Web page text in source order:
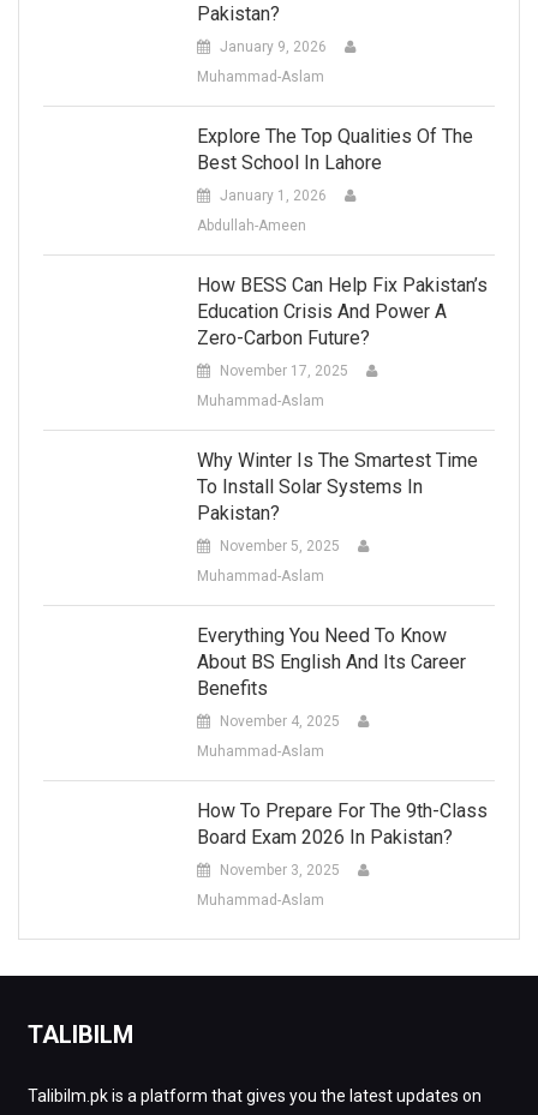
Pakistan?
January 9, 2026
Muhammad-Aslam
Explore The Top Qualities Of The
Best School In Lahore
January 1, 2026
Abdullah-Ameen
How BESS Can Help Fix Pakistan’s
Education Crisis And Power A
Zero-Carbon Future?
November 17, 2025
Muhammad-Aslam
Why Winter Is The Smartest Time
To Install Solar Systems In
Pakistan?
November 5, 2025
Muhammad-Aslam
Everything You Need To Know
About BS English And Its Career
Benefits
November 4, 2025
Muhammad-Aslam
How To Prepare For The 9th-Class
Board Exam 2026 In Pakistan?
November 3, 2025
Muhammad-Aslam
TALIBILM
Talibilm.pk is a platform that gives you the latest updates on